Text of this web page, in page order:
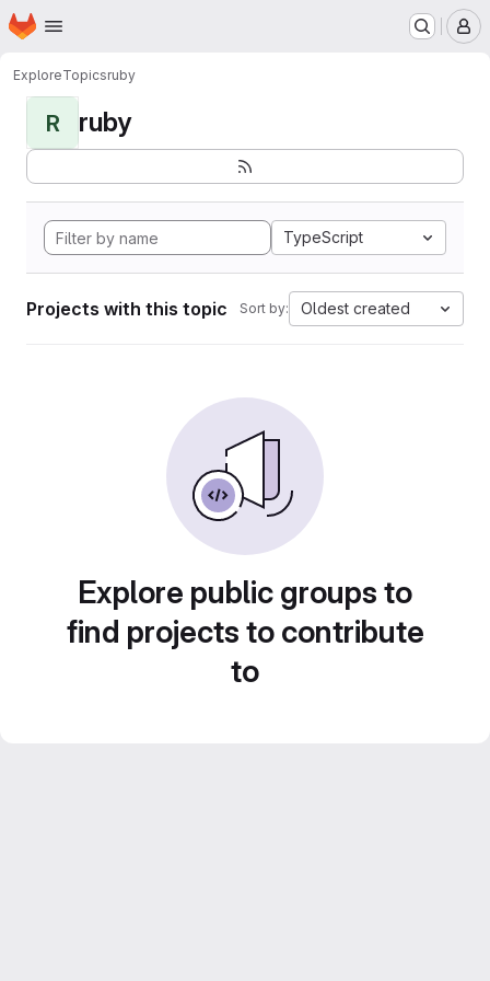
Skip to main content
Homepage
ExploreTopicsruby
R ruby
TypeScript
Projects with this topic Sort by: Oldest created
Explore public groups to
find projects to contribute
to